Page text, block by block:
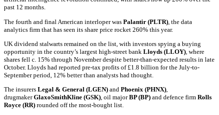
past 12 months.
The fourth and final American interloper was Palantir (PLTR) , the data
analytics firm that has seen its share price rocket 260% this year.
UK dividend stalwarts remained on the list, with investors spying a buying
opportunity in the country’s largest high-street bank Lloyds (LLOY), where
shares fell c. 15% through November despite better-than-expected results in late
October. Lloyds had reported pre-tax profits of £1.8 billion for the July-to-
September period, 12% better than analysts had thought.
The insurers Legal & General (LGEN) and Phoenix (PHNX),
drugmakerGlaxoSmithKline (GSK), oil majorBP (BP) and defence firm Rolls
Royce (RR) rounded off the most-bought list.